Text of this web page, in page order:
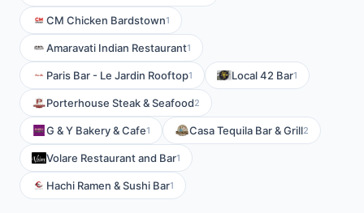
CM Chicken Bardstown1
Amaravati Indian Restaurant1
Paris Bar - Le Jardin Rooftop1 Local 42 Bar1
Porterhouse Steak & Seafood2
G & Y Bakery & Cafe1 Casa Tequila Bar & Grill2
Volare Restaurant and Bar1
Hachi Ramen & Sushi Bar1